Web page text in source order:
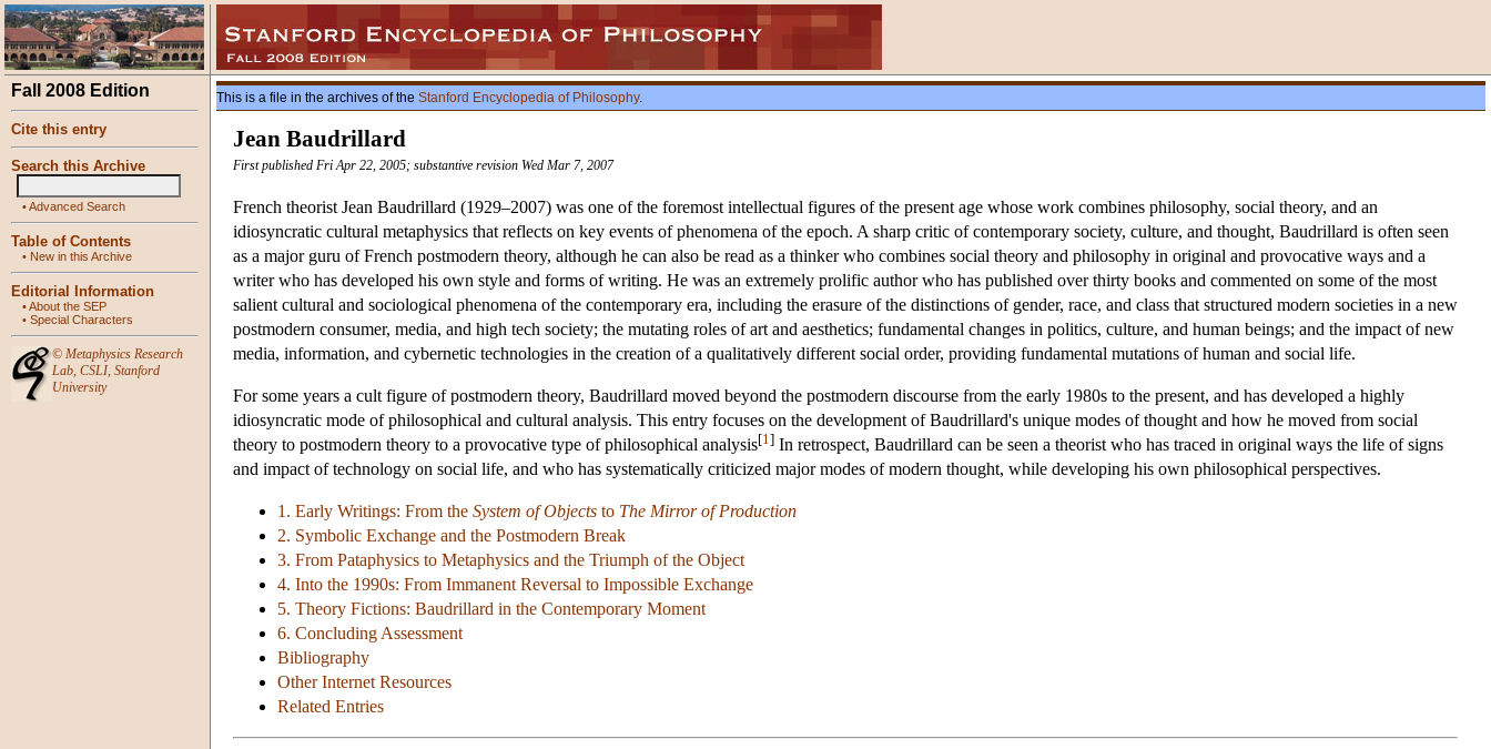
Fall 2008 Edition
Cite this entry
Search this Archive
•Advanced Search
Table of Contents
• New in this Archive
Editorial Information
•About the SEP
• Special Characters
© Metaphysics Research
Lab, CSLI, Stanford
University
This is a file in the archives of the Stanford Encyclopedia of Philosophy.
Jean Baudrillard
First published Fri Apr 22, 2005; substantive revision Wed Mar 7, 2007
French theorist Jean Baudrillard (1929–2007) was one of the foremost intellectual figures of the present age whose work combines philosophy, social theory, and an
idiosyncratic cultural metaphysics that reflects on key events of phenomena of the epoch. A sharp critic of contemporary society, culture, and thought, Baudrillard is often seen
as a major guru of French postmodern theory, although he can also be read as a thinker who combines social theory and philosophy in original and provocative ways and a
writer who has developed his own style and forms of writing. He was an extremely prolific author who has published over thirty books and commented on some of the most
salient cultural and sociological phenomena of the contemporary era, including the erasure of the distinctions of gender, race, and class that structured modern societies in a new
postmodern consumer, media, and high tech society; the mutating roles of art and aesthetics; fundamental changes in politics, culture, and human beings; and the impact of new
media, information, and cybernetic technologies in the creation of a qualitatively different social order, providing fundamental mutations of human and social life.
For some years a cult figure of postmodern theory, Baudrillard moved beyond the postmodern discourse from the early 1980s to the present, and has developed a highly
idiosyncratic mode of philosophical and cultural analysis. This entry focuses on the development of Baudrillard's unique modes of thought and how he moved from social
theory to postmodern theory to a provocative type of philosophical analysis[1 ] In retrospect, Baudrillard can be seen a theorist who has traced in original ways the life of signs
and impact of technology on social life, and who has systematically criticized major modes of modern thought, while developing his own philosophical perspectives.
1. Early Writings: From the System of Objects to The Mirror of Production
2. Symbolic Exchange and the Postmodern Break
3. From Pataphysics to Metaphysics and the Triumph of the Object
4. Into the 1990s: From Immanent Reversal to Impossible Exchange
5. Theory Fictions: Baudrillard in the Contemporary Moment
6. Concluding Assessment
Bibliography
Other Internet Resources
Related Entries